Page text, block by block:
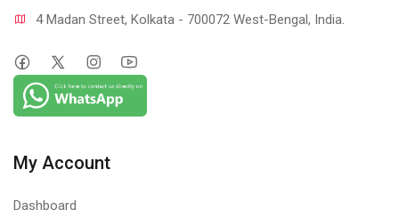
4 Madan Street, Kolkata - 700072 West-Bengal, India.
My Account
Dashboard